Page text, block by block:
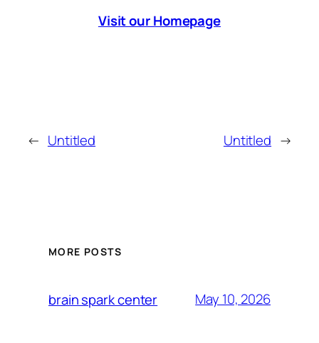
Visit our Homepage
← Untitled Untitled →
MORE POSTS
brain spark center May 10, 2026